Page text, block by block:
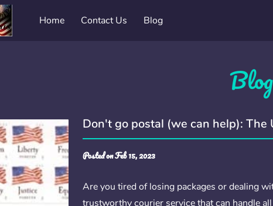
Home Contact Us Blog
Blog
Don't go postal (we can help):
Posted on Feb 15, 2023
Are you tired of losing packages or dealing
trustworthy courier service that can handle